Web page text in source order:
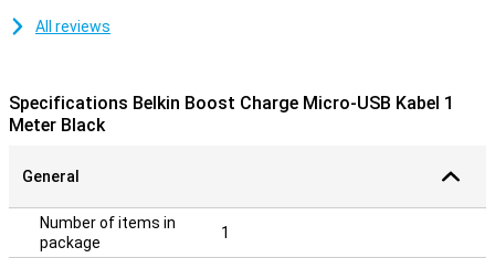
All reviews
Specifications Belkin Boost Charge Micro-USB Kabel 1
Meter Black
General
Number of items in
package
1